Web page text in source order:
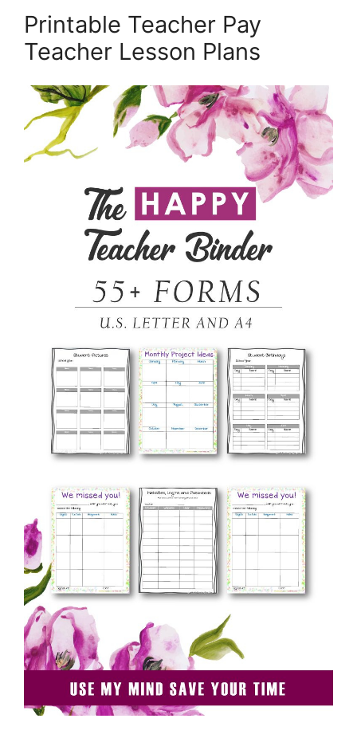
Printable Teacher Pay
Teacher Lesson Plans